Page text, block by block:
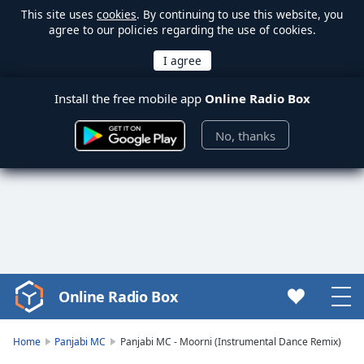
This site uses cookies. By continuing to use this website, you
agree to our policies regarding the use of cookies.
Install the free mobile app Online Radio Box
No, thanks
Video
Player
Online Radio Box
Home Panjabi MC Panjabi MC - Moorni (Instrumental Dance Remix)